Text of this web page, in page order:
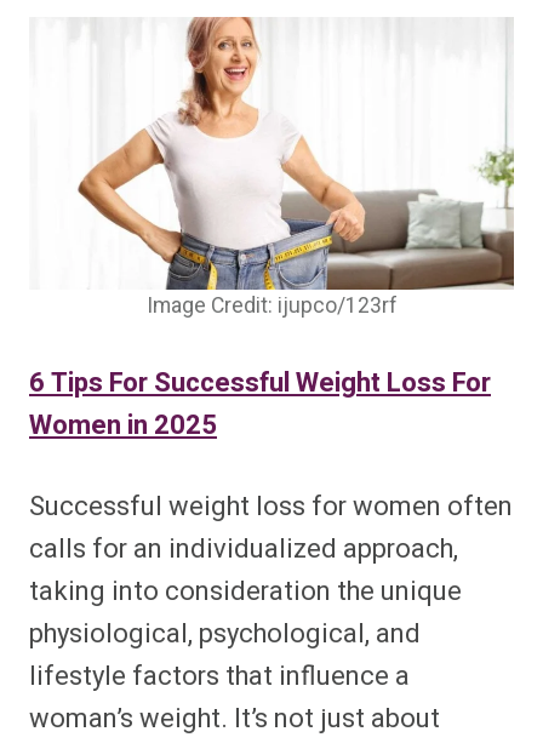
Image Credit: ijupco/123rf
6 Tips For Successful Weight Loss For
Women in 2025
Successful weight loss for women often
calls for an individualized approach,
taking into consideration the unique
physiological, psychological, and
lifestyle factors that influence a
woman’s weight. It’s not just about